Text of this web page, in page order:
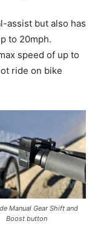
assist but also has
to 20mph.
speed of up to
ride on bike
Manual Gear Shift and
Boost button